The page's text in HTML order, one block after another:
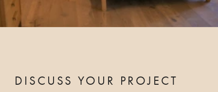
DISCUSS YOUR PROJECT